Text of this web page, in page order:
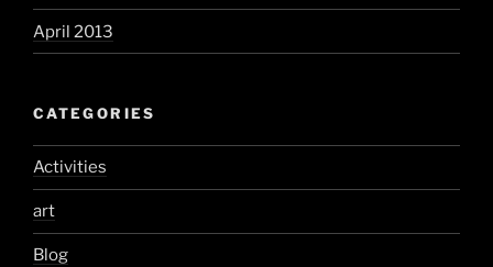
April 2013
CATEGORIES
Activities
art
Blog